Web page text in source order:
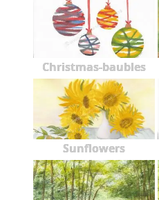
Christmas-baubles
Sunflowers